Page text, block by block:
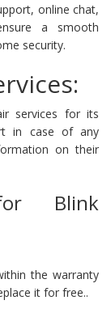
online chat,
a smooth
security.
services for its
in case of any
on their
Blink
the warranty
it for free..